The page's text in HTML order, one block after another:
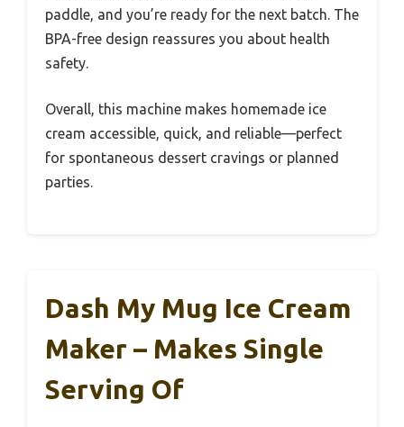
paddle, and you’re ready for the next batch. The
BPA-free design reassures you about health
safety.
Overall, this machine makes homemade ice
cream accessible, quick, and reliable—perfect
for spontaneous dessert cravings or planned
parties.
Dash My Mug Ice Cream
Maker – Makes Single
Serving Of